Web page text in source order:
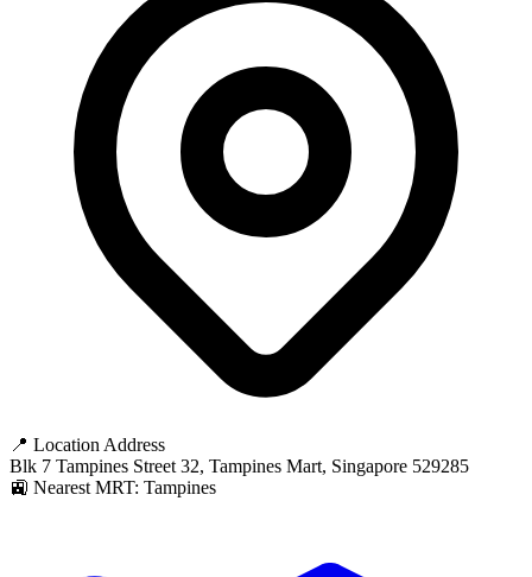
📍 Location Address
Blk 7 Tampines Street 32, Tampines Mart, Singapore 529285
🚉 Nearest MRT: Tampines